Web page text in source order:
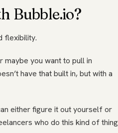
Bubble.io?
flexibility.
maybe you want to pull in
have that built in, but with a
either figure it out yourself or
who do this kind of thing